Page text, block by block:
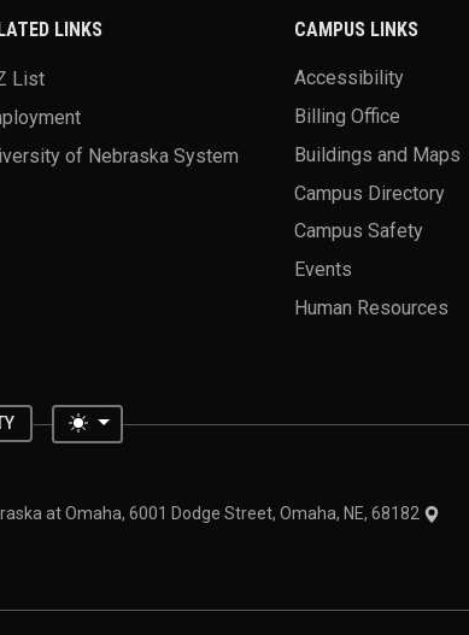
LINKS
List
of Nebraska System
CAMPUS LINKS
Accessibility
Billing Office
Buildings and Maps
Campus Directory
Campus Safety
Events
Human Resources
Toggle theme
at Omaha, 6001 Dodge Street, Omaha, NE, 68182